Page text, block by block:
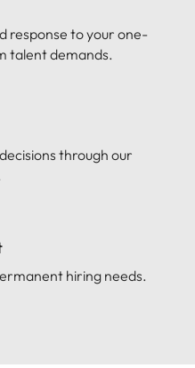
response to your one-
talent demands.
through our
hiring needs.